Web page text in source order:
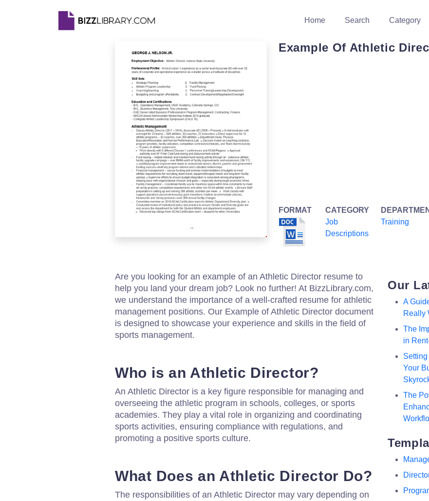
Home Search Category
Example Of Athletic
FORMAT
CATEGORY
Job
Descriptions
Training
Are you looking for an example of an Athletic Director resume to
help you land your dream job? Look no further! At BizzLibrary.com,
we understand the importance of a well-crafted resume for athletic
management positions. Our Example of Athletic Director document
is designed to showcase your experience and skills in the field of
sports management.
Who is an Athletic Director?
An Athletic Director is a key figure responsible for managing and
overseeing the athletic program in schools, colleges, or sports
academies. They play a vital role in organizing and coordinating
sports activities, ensuring compliance with regulations, and
promoting a positive sports culture.
What Does an Athletic Director Do?
The responsibilities of an Athletic Director may vary depending on
Our
A
Really
The
in
Your
The